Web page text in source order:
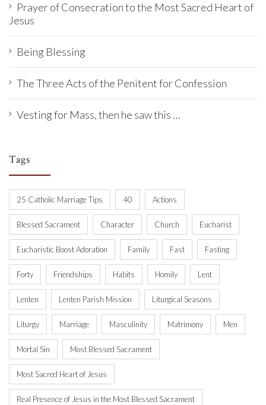
Prayer of Consecration to the Most Sacred Heart of
Jesus
Being Blessing
The Three Acts of the Penitent for Confession
Vesting for Mass, then he saw this …
Tags
25 Catholic Marriage Tips 40 Actions
Blessed Sacrament Character Church Eucharist
Eucharistic Boost Adoration Family Fast Fasting
Forty Friendships Habits Homily Lent
Lenten Lenten Parish Mission Liturgical Seasons
Liturgy Marriage Masculinity Matrimony Men
Mortal Sin Most Blessed Sacrament
Most Sacred Heart of Jesus
Real Presence of Jesus in the Most Blessed Sacrament